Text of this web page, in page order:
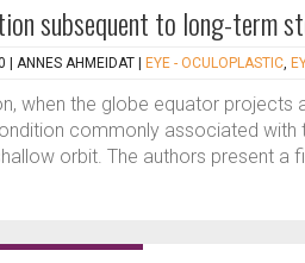
subsequent to long-term
| ANNES AHMEIDAT EYE - OCULOPLASTIC,
when the globe equator projects
commonly associated with
orbit. The authors present a